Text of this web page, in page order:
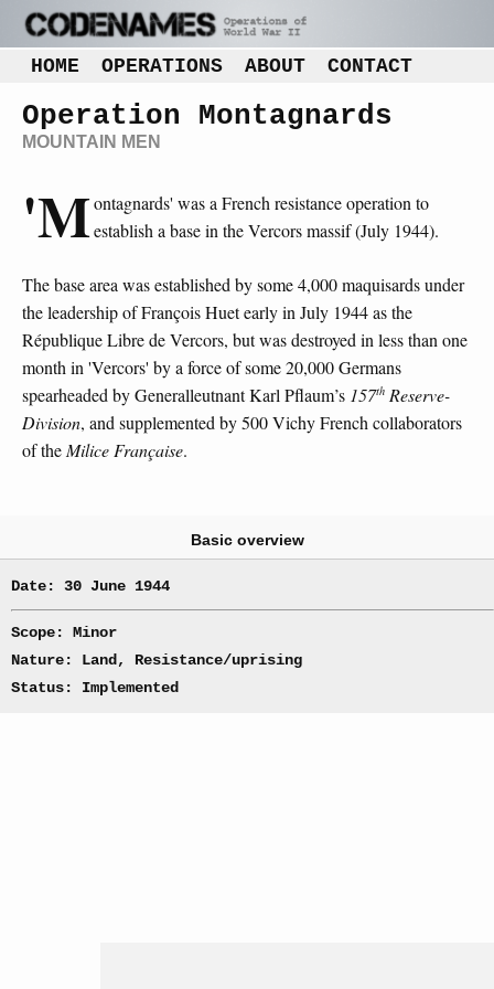
HOME OPERATIONS ABOUT CONTACT
Operation Montagnards
MOUNTAIN MEN
'Montagnards' was a French resistance operation to
establish a base in the Vercors massif (July 1944).
The base area was established by some 4,000 maquisards under
the leadership of François Huet early in July 1944 as the
République Libre de Vercors, but was destroyed in less than one
month in 'Vercors' by a force of some 20,000 Germans
spearheaded by Generalleutnant Karl Pflaum’s 157th Reserve-
Division, and supplemented by 500 Vichy French collaborators
of the Milice Française.
Basic overview
Date: 30 June 1944
Scope: Minor
Nature: Land, Resistance/uprising
Status: Implemented